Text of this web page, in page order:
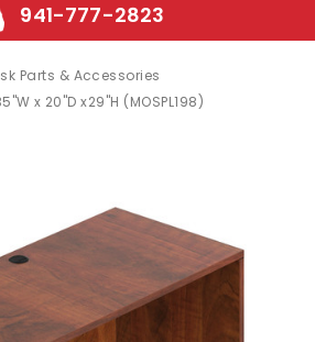
941-777-2823
Parts & Accessories
x 20"D x29"H (MOSPL198)